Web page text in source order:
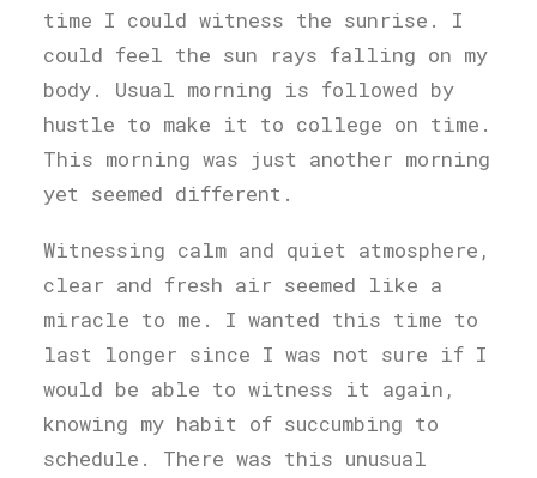
time I could witness the sunrise. I
could feel the sun rays falling on my
body. Usual morning is followed by
hustle to make it to college on time.
This morning was just another morning
yet seemed different.
Witnessing calm and quiet atmosphere,
clear and fresh air seemed like a
miracle to me. I wanted this time to
last longer since I was not sure if I
would be able to witness it again,
knowing my habit of succumbing to
schedule. There was this unusual